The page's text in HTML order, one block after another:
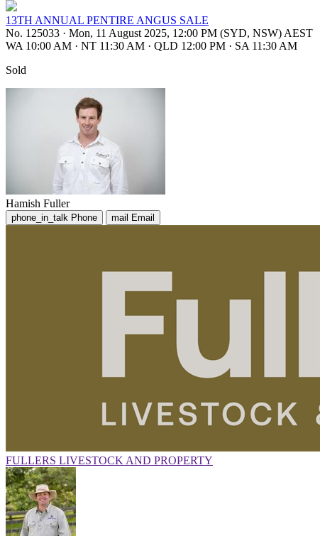
13TH ANNUAL PENTIRE ANGUS SALE
No. 125033 · Mon, 11 August 2025, 12:00 PM (SYD, NSW) AEST
WA 10:00 AM · NT 11:30 AM · QLD 12:00 PM · SA 11:30 AM
Sold
Hamish Fuller
phone_in_talk Phone mail Email
FULLERS LIVESTOCK AND PROPERTY